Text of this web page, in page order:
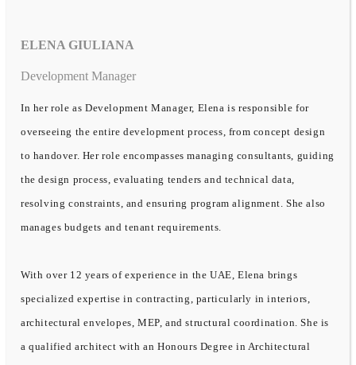
ELENA GIULIANA
Development Manager
In her role as Development Manager, Elena is responsible for
overseeing the entire development process, from concept design
to handover. Her role encompasses managing consultants, guiding
the design process, evaluating tenders and technical data,
resolving constraints, and ensuring program alignment. She also
manages budgets and tenant requirements.
With over 12 years of experience in the UAE, Elena brings
specialized expertise in contracting, particularly in interiors,
architectural envelopes, MEP, and structural coordination. She is
a qualified architect with an Honours Degree in Architectural